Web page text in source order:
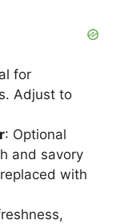
for
Adjust to
: Optional
and savory
with